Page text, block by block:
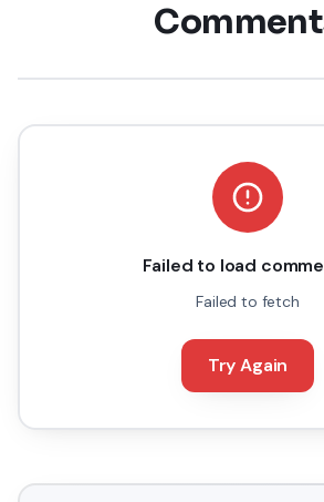
Failed to load
Failed to fetch
Try Again